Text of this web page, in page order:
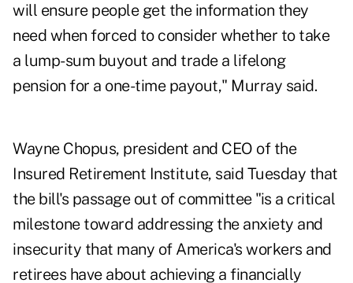
will ensure people get the information they
need when forced to consider whether to take
a lump-sum buyout and trade a lifelong
pension for a one-time payout," Murray said.
Wayne Chopus, president and CEO of the
Insured Retirement Institute, said Tuesday that
the bill's passage out of committee "is a critical
milestone toward addressing the anxiety and
insecurity that many of America's workers and
retirees have about achieving a financially